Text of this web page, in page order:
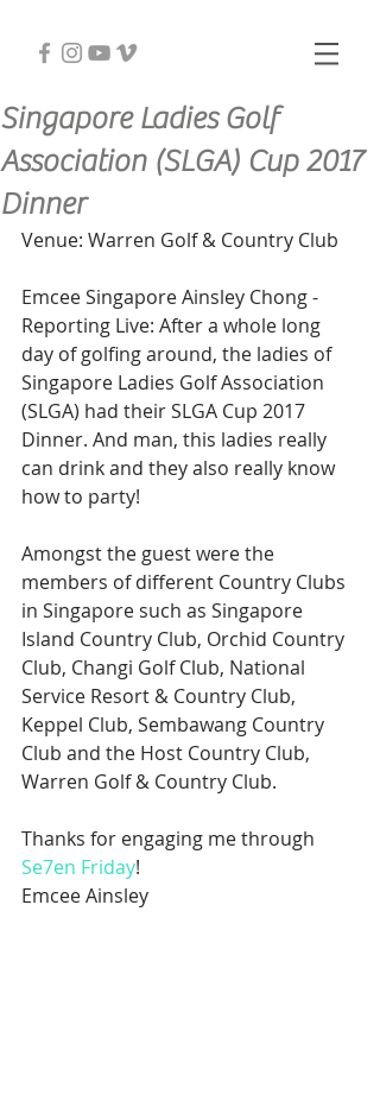
Singapore Ladies Golf
Association (SLGA) Cup 2017
Dinner
Venue: Warren Golf & Country Club
Emcee Singapore Ainsley Chong -
Reporting Live: After a whole long
day of golfing around, the ladies of
Singapore Ladies Golf Association
(SLGA) had their SLGA Cup 2017
Dinner. And man, this ladies really
can drink and they also really know
how to party!
Amongst the guest were the
members of different Country Clubs
in Singapore such as Singapore
Island Country Club, Orchid Country
Club, Changi Golf Club, National
Service Resort & Country Club,
Keppel Club, Sembawang Country
Club and the Host Country Club,
Warren Golf & Country Club.
Thanks for engaging me through
Se7en Friday!
Emcee Ainsley